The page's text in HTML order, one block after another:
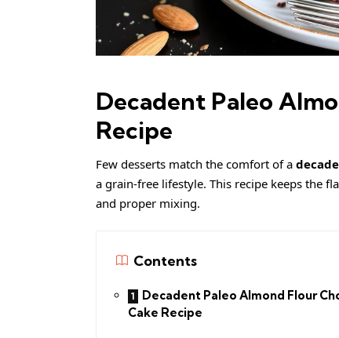
Decadent Paleo
Recipe
Few desserts match the comfort of a
a grain-free lifestyle. This recipe keeps the
and proper mixing.
Contents
Decadent Paleo Almond Flour
Cake Recipe